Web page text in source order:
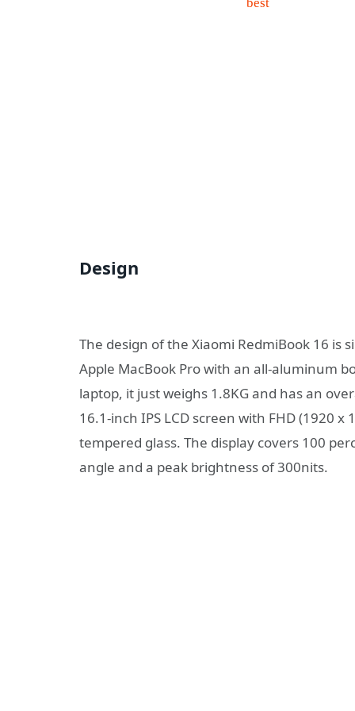
Design
The design of the Xiaomi RedmiBook 16
Apple MacBook Pro with an all-aluminum
laptop, it just weighs 1.8KG and has an
16.1-inch IPS LCD screen with FHD (1920
tempered glass. The display covers 100
angle and a peak brightness of 300nits.